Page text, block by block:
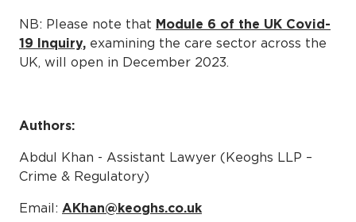
NB: Please note that Module 6 of the UK Covid-
19 Inquiry, examining the care sector across the
UK, will open in December 2023.
Authors:
Abdul Khan - Assistant Lawyer (Keoghs LLP –
Crime & Regulatory)
Email: AKhan@keoghs.co.uk